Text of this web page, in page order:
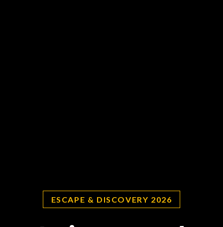
ESCAPE & DISCOVERY 2026